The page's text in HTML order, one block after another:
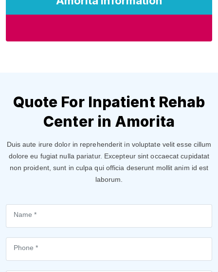
Quote For Inpatient Rehab
Center in Amorita
Duis aute irure dolor in reprehenderit in voluptate velit esse cillum
dolore eu fugiat nulla pariatur. Excepteur sint occaecat cupidatat
non proident, sunt in culpa qui officia deserunt mollit anim id est
laborum.